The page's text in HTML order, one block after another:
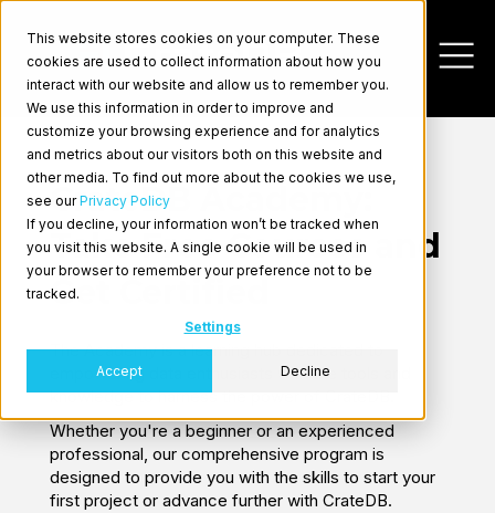
This website stores cookies on your computer. These
cookies are used to collect information about how you
interact with our website and allow us to remember you.
We use this information in order to improve and
customize your browsing experience and for analytics
and metrics about our visitors both on this website and
other media. To find out more about the cookies we use,
see ourPrivacy Policy
If you decline, your information won’t be tracked when
you visit this website. A single cookie will be used in
your browser to remember your preference not to be
tracked.
Settings
Accept Decline
Log In
CrateDB Academy:
Take Free Courses and
Get Certified
The Academy is a learning hub dedicated to
empowering data enthusiasts with the tools and
knowledge to harness the power of CrateDB.
Whether you're a beginner or an experienced
professional, our comprehensive program is
designed to provide you with the skills to start your
first project or advance further with CrateDB.